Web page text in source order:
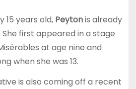
15 years old, Peytonis already
first appeared in a stage
at age nine and
when she was 13.
is also coming off a recent